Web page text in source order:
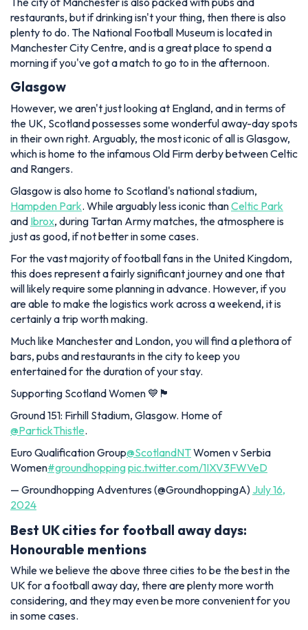
restaurants, but if drinking isn't your thing, then there is also
plenty to do. The National Football Museum is located in
Manchester City Centre, and is a great place to spend a
morning if you've got a match to go to in the afternoon.
Glasgow
However, we aren't just looking at England, and in terms of
the UK, Scotland possesses some wonderful away-day spots
in their own right. Arguably, the most iconic of all is Glasgow,
which is home to the infamous Old Firm derby between Celtic
and Rangers.
Glasgow is also home to Scotland's national stadium,
Hampden Park. While arguably less iconic thanCeltic Park
and Ibrox, during Tartan Army matches, the atmosphere is
just as good, if not better in some cases.
For the vast majority of football fans in the United Kingdom,
this does represent a fairly significant journey and one that
will likely require some planning in advance. However, if you
are able to make the logistics work across a weekend, it is
certainly a trip worth making.
Much like Manchester and London, you will find a plethora of
bars, pubs and restaurants in the city to keep you
entertained for the duration of your stay.
Supporting Scotland Women 💙🏴󠁧󠁢󠁳󠁣󠁴󠁿
Ground 151: Firhill Stadium, Glasgow. Home of
@PartickThistle.
Euro Qualification Group@ScotlandNTWomen v Serbia
Women#groundhoppingpic.twitter.com/1IXV3FWVeD
— Groundhopping Adventures (@GroundhoppingA) July 16,
2024
Best UK cities for football away days:
Honourable mentions
While we believe the above three cities to be the best in the
UK for a football away day, there are plenty more worth
considering, and they may even be more convenient for you
in some cases.